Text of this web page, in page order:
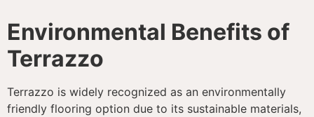
Environmental Benefits of
Terrazzo
Terrazzo is widely recognized as an environmentally
friendly flooring option due to its sustainable materials,